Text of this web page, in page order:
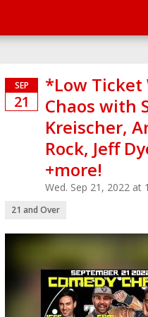
SEP
21
*Low Ticket
Chaos with
Kreischer,
Rock, Jeff
+more!
Wed. Sep 21, 2022 at
21 and Over